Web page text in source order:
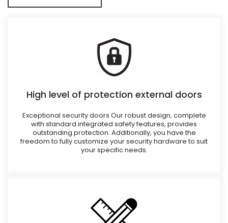
High level of protection external doors
Exceptional security doors Our robust design, complete
with standard integrated safety features, provides
outstanding protection. Additionally, you have the
freedom to fully customize your security hardware to suit
your specific needs.